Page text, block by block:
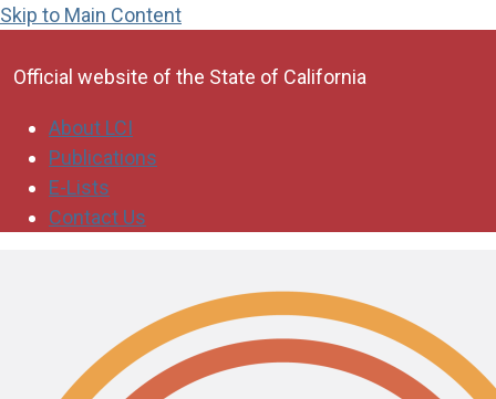
Skip to Main Content
Official website of the State of California
About LCI
Publications
E-Lists
Contact Us